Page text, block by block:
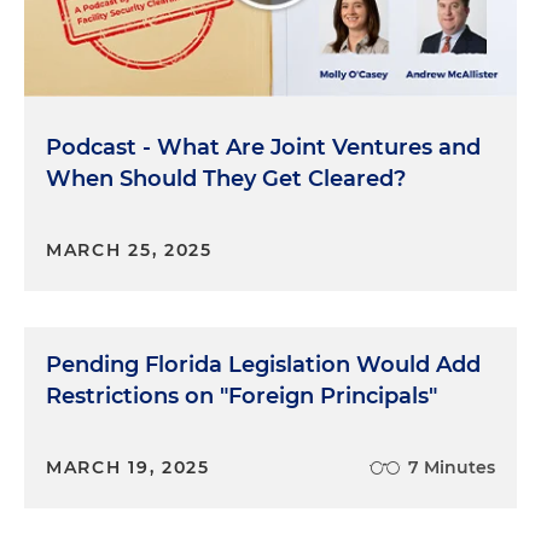
kind of like a social security number for companies.
You'll also need to provide a summary of the
business. You know, what kind of business you're
in, address for the last 10 years and other legal or
Molly O'Casey:Gotcha. So really, all the
Molly O'Casey: Why does it matter?
Libby Bloxom: Formation matters because when
organized, whether it's public or not, and how the
Podcast - What Are Joint Ventures and
When Should They Get Cleared?
MARCH 25, 2025
Pending Florida Legislation Would Add
Restrictions on "Foreign Principals"
MARCH 19, 2025 7 Minutes